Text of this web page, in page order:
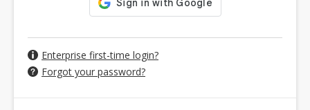
Enterprise first-time login?
Forgot your password?